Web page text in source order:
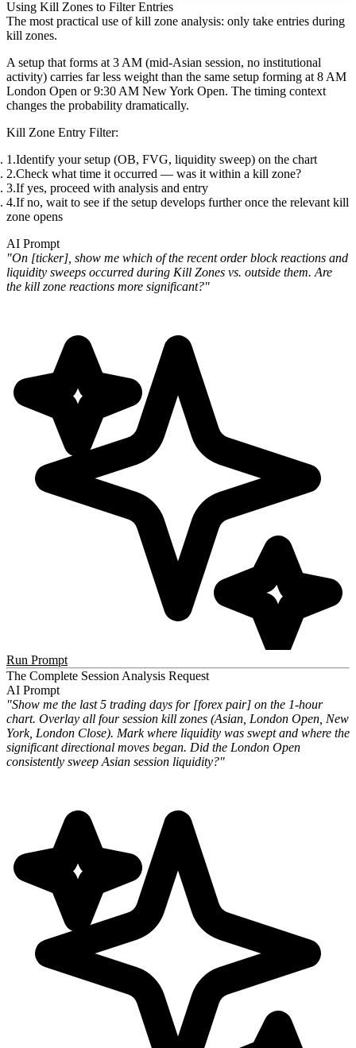
Using Kill Zones to Filter Entries
The most practical use of kill zone analysis: only take entries during
kill zones.
A setup that forms at 3 AM (mid-Asian session, no institutional
activity) carries far less weight than the same setup forming at 8 AM
London Open or 9:30 AM New York Open. The timing context
changes the probability dramatically.
Kill Zone Entry Filter:
Identify your setup (OB, FVG, liquidity sweep) on the chart
Check what time it occurred — was it within a kill zone?
If yes, proceed with analysis and entry
If no, wait to see if the setup develops further once the relevant kill
zone opens
AI Prompt
"On [ticker], show me which of the recent order block reactions and
liquidity sweeps occurred during Kill Zones vs. outside them. Are
the kill zone reactions more significant?"
Run Prompt
The Complete Session Analysis Request
AI Prompt
"Show me the last 5 trading days for [forex pair] on the 1-hour
chart. Overlay all four session kill zones (Asian, London Open, New
York, London Close). Mark where liquidity was swept and where the
significant directional moves began. Did the London Open
consistently sweep Asian session liquidity?"